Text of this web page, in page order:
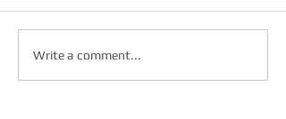
Write a comment...